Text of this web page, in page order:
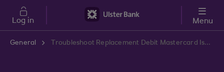
Skip to main content
Log in Menu
General Troubleshoot Replacement Debit Mastercard Issues | Ulster Bank Support Centre